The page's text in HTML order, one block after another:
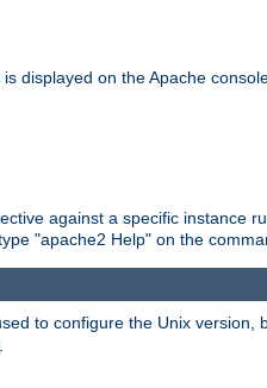
displayed on the Apache
against a specific instance
"apache2 Help" on the
to configure the Unix version,